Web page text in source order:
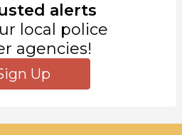
alerts
local police
agencies!
Up